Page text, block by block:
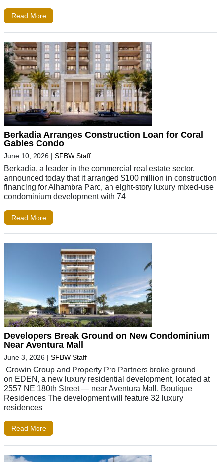
Read More
Berkadia Arranges Construction Loan for Coral
Gables Condo
June 10, 2026 | SFBW Staff
Berkadia, a leader in the commercial real estate sector,
announced today that it arranged $100 million in construction
financing for Alhambra Parc, an eight-story luxury mixed-use
condominium development with 74
Read More
Developers Break Ground on New Condominium
Near Aventura Mall
June 3, 2026 | SFBW Staff
Growin Group and Property Pro Partners broke ground
on EDEN, a new luxury residential development, located at
2557 NE 180th Street — near Aventura Mall. Boutique
Residences The development will feature 32 luxury
residences
Read More